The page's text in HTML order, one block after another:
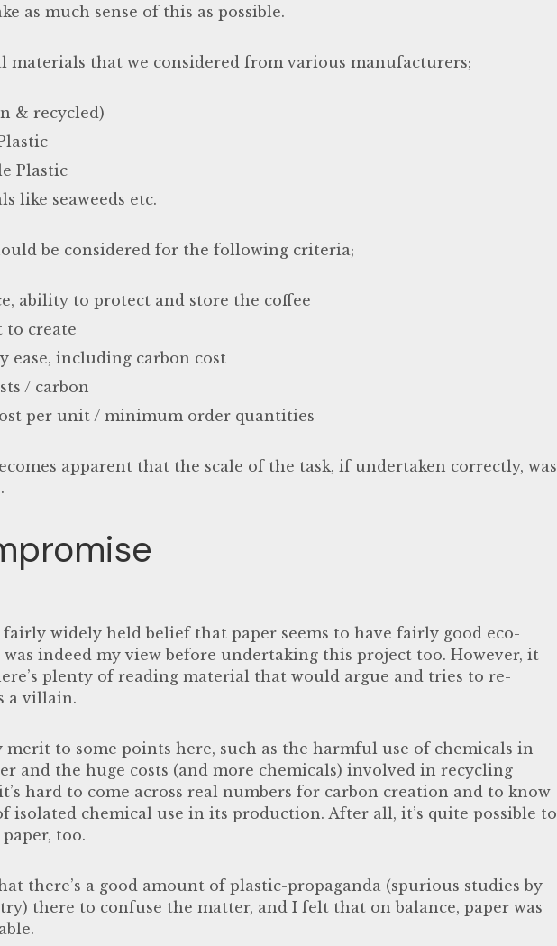
as much sense of this as possible.
materials that we considered from various manufacturers;
& recycled)
Plastic
like seaweeds etc.
be considered for the following criteria;
ability to protect and store the coffee
to create
ease, including carbon cost
/ carbon
per unit / minimum order quantities
apparent that the scale of the task, if undertaken correctly, was
widely held belief that paper seems to have fairly good eco-
indeed my view before undertaking this project too. However, it
plenty of reading material that would argue and tries to re-
a villain.
merit to some points here, such as the harmful use of chemicals in
and the huge costs (and more chemicals) involved in recycling
hard to come across real numbers for carbon creation and to know
isolated chemical use in its production. After all, it’s quite possible to
too.
there’s a good amount of plastic-propaganda (spurious studies by
there to confuse the matter, and I felt that on balance, paper was